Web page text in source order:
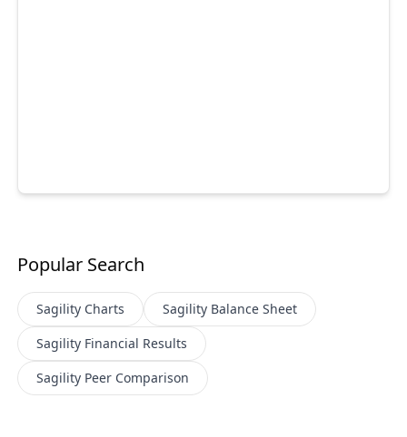
Popular Search
Sagility Charts Sagility Balance Sheet
Sagility Financial Results
Sagility Peer Comparison